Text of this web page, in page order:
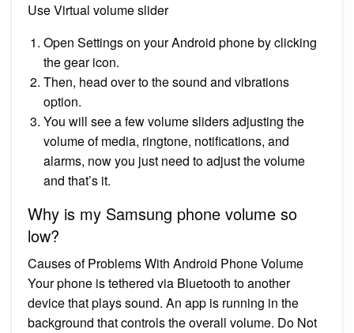
Use Virtual volume slider
Open Settings on your Android phone by clicking
the gear icon.
Then, head over to the sound and vibrations
option.
You will see a few volume sliders adjusting the
volume of media, ringtone, notifications, and
alarms, now you just need to adjust the volume
and that’s it.
Why is my Samsung phone volume so
low?
Causes of Problems With Android Phone Volume
Your phone is tethered via Bluetooth to another
device that plays sound. An app is running in the
background that controls the overall volume. Do Not